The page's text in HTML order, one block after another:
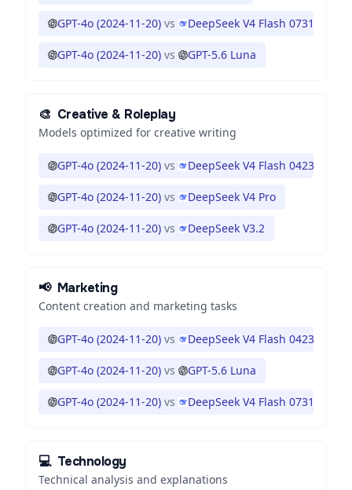
GPT-4o (2024-11-20) vs DeepSeek V4 Flash 0731
GPT-4o (2024-11-20) vs GPT-5.6 Luna
🎨 Creative & Roleplay
Models optimized for creative writing
GPT-4o (2024-11-20) vs DeepSeek V4 Flash 0423
GPT-4o (2024-11-20) vs DeepSeek V4 Pro
GPT-4o (2024-11-20) vs DeepSeek V3.2
📢 Marketing
Content creation and marketing tasks
GPT-4o (2024-11-20) vs DeepSeek V4 Flash 0423
GPT-4o (2024-11-20) vs GPT-5.6 Luna
GPT-4o (2024-11-20) vs DeepSeek V4 Flash 0731
💻 Technology
Technical analysis and explanations